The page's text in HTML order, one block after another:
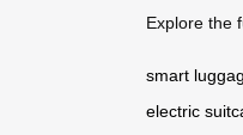
Explore the
smart
electric